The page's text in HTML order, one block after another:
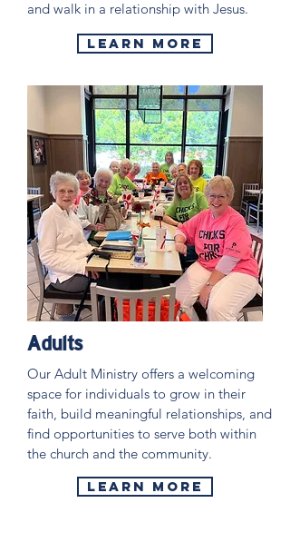
and walk in a relationship with Jesus.
Learn More
Adults
Our Adult Ministry offers a welcoming
space for individuals to grow in their
faith, build meaningful relationships, and
find opportunities to serve both within
the church and the community.
Learn More